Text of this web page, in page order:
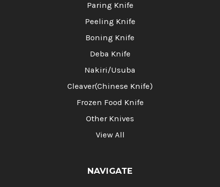
Paring Knife
Peeling Knife
Boning Knife
Deba Knife
Nakiri/Usuba
Cleaver(Chinese Knife)
Frozen Food Knife
Other Knives
View All
NAVIGATE